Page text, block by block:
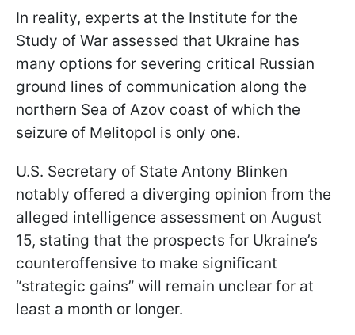
In reality, experts at the Institute for the
Study of War assessed that Ukraine has
many options for severing critical Russian
ground lines of communication along the
northern Sea of Azov coast of which the
seizure of Melitopol is only one.
U.S. Secretary of State Antony Blinken
notably offered a diverging opinion from the
alleged intelligence assessment on August
15, stating that the prospects for Ukraine’s
counteroffensive to make significant
“strategic gains” will remain unclear for at
least a month or longer.